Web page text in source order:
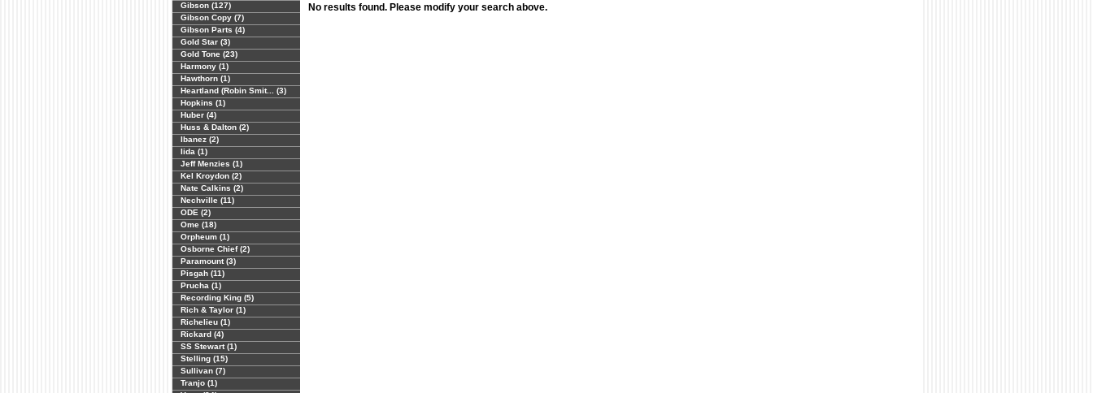
Gibson (127)
Gibson Copy (7)
Gibson Parts (4)
Gold Star (3)
Gold Tone (23)
Harmony (1)
Hawthorn (1)
Heartland (Robin Smit... (3)
Hopkins (1)
Huber (4)
Huss & Dalton (2)
Ibanez (2)
Iida (1)
Jeff Menzies (1)
Kel Kroydon (2)
Nate Calkins (2)
Nechville (11)
ODE (2)
Ome (18)
Orpheum (1)
Osborne Chief (2)
Paramount (3)
Pisgah (11)
Prucha (1)
Recording King (5)
Rich & Taylor (1)
Richelieu (1)
Rickard (4)
SS Stewart (1)
Stelling (15)
Sullivan (7)
Tranjo (1)
No results found. Please modify your search above.